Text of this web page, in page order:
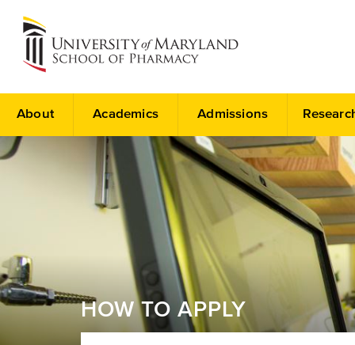
About Academics Admissions
HOW TO APPLY